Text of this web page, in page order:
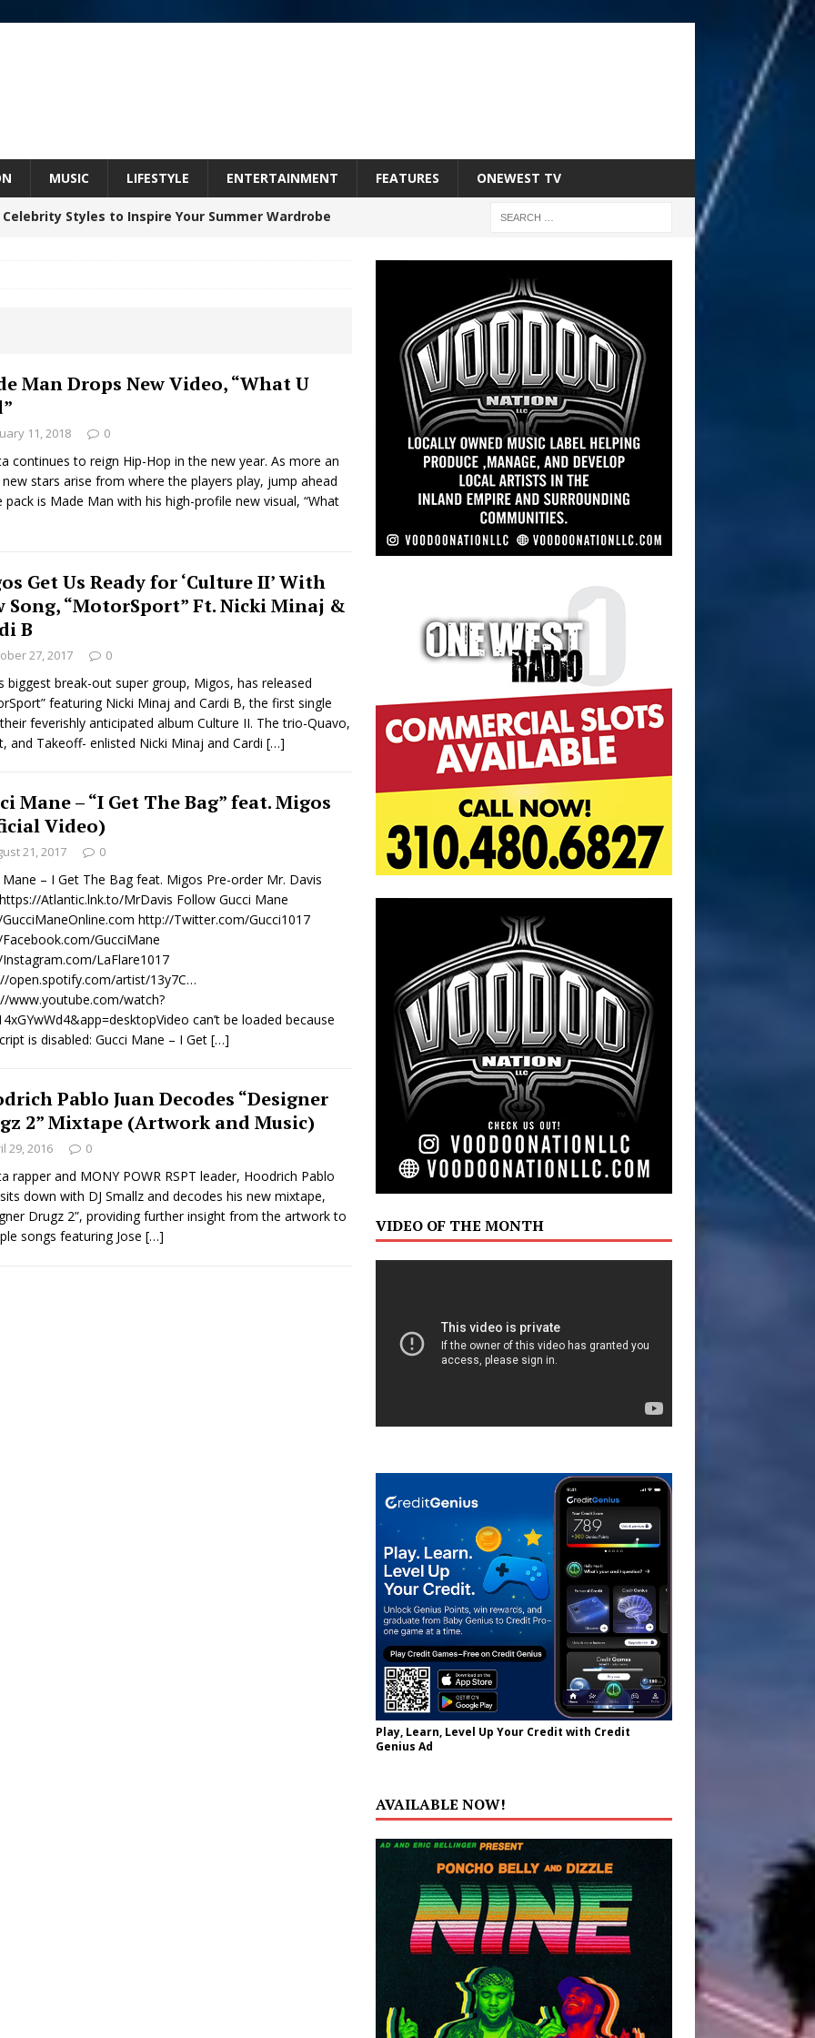
MUSIC LIFESTYLE ENTERTAINMENT FEATURES ONEWEST TV
Styles to Inspire Your Summer Wardrobe
Hope in Life’s Hardest Chapters on New Skin
Bleu Unveils Chrome Chrysalis: A Fearless New
NEW MUSIC
Celeste Announces Worldwide Release of
a Hug in Song Form on Heartwarming
HOME
Sees Arctic Wave Embrace the Beauty of Second
to Vegas Amidst New Creative Business
Quietly Building More Than a Brand—He’s
LIFESTYLE
Serve Up the Musical Equivalent of a Beach
HOME
Finds Its Sweet Spot on the Nostalgic, Hook-Filled
Releases New Music Video: “Sounds of Thee
ENTERTAINMENT
Man Drops New Video, “What U
11, 2018 0
continues to reign Hip-Hop in the new year. As more an
stars arise from where the players play, jump ahead
pack is Made Man with his high-profile new visual, “What
Get Us Ready for ‘Culture II’ With
Song, “MotorSport” Ft. Nicki Minaj &
B
27, 2017 0
biggest break-out super group, Migos, has released
featuring Nicki Minaj and Cardi B, the first single
feverishly anticipated album Culture II. The trio-Quavo,
and Takeoff- enlisted Nicki Minaj and Cardi […]
Mane – “I Get The Bag” feat. Migos
Video)
21, 2017 0
Mane – I Get The Bag feat. Migos Pre-order Mr. Davis
Atlantic.lnk.to/MrDavis Follow Gucci Mane
http://Twitter.com/Gucci1017
GucciMane
LaFlare1017
open.spotify.com/artist/13y7C…
www.youtube.com/watch?
can’t be loaded because
is disabled: Gucci Mane – I Get […]
Pablo Juan Decodes “Designer
2” Mixtape (Artwork and Music)
29, 2016 0
rapper and MONY POWR RSPT leader, Hoodrich Pablo
sits down with DJ Smallz and decodes his new mixtape,
Drugz 2”, providing further insight from the artwork to
songs featuring Jose […]
VIDEO OF THE MONTH
Play, Learn, Level Up Your Credit with Credit
Genius Ad
AVAILABLE NOW!